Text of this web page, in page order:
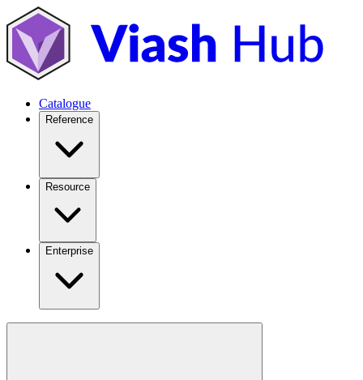
Catalogue
Reference
Resource
Enterprise